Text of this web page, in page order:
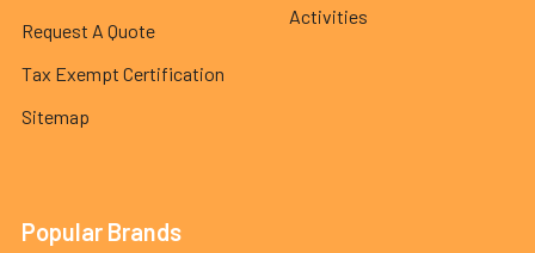
Request A Quote
Tax Exempt Certification
Sitemap
Activities
Popular Brands